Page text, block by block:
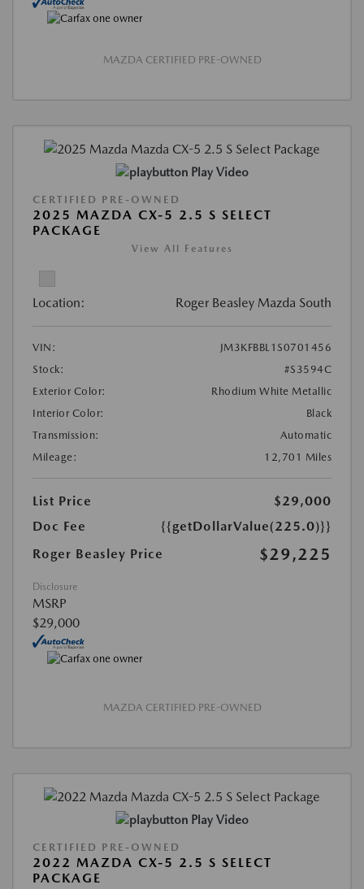
MAZDA CERTIFIED PRE-OWNED
Play Video
CERTIFIED PRE-OWNED
2025 MAZDA CX-5 2.5 S SELECT
PACKAGE
View All Features
Location: Roger Beasley Mazda South
VIN:
JM3KFBBL1S0701456
Stock:
#S3594C
Exterior Color:
Rhodium White Metallic
Interior Color:
Black
Transmission:
Automatic
Mileage:
12,701 Miles
List Price
$29,000
Doc Fee
{{getDollarValue(225.0)}}
Roger Beasley Price
$29,225
Disclosure
MSRP
$29,000
MAZDA CERTIFIED PRE-OWNED
Play Video
CERTIFIED PRE-OWNED
2022 MAZDA CX-5 2.5 S SELECT
PACKAGE